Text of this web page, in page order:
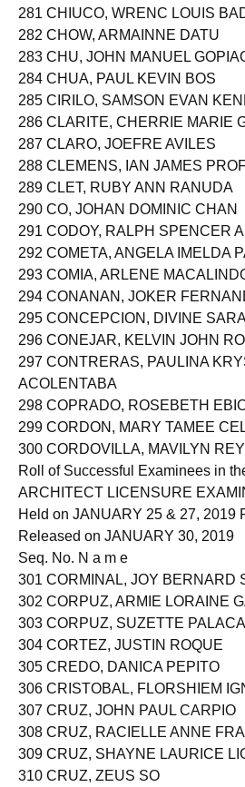
281 CHIUCO, WRENC LOUIS
282 CHOW, ARMAINNE DATU
283 CHU, JOHN MANUEL
284 CHUA, PAUL KEVIN BOS
285 CIRILO, SAMSON EVAN
286 CLARITE, CHERRIE MARIE
287 CLARO, JOEFRE AVILES
288 CLEMENS, IAN JAMES
289 CLET, RUBY ANN RANUDA
290 CO, JOHAN DOMINIC CHAN
291 CODOY, RALPH SPENCER
292 COMETA, ANGELA IMELDA
293 COMIA, ARLENE
294 CONANAN, JOKER
295 CONCEPCION, DIVINE
296 CONEJAR, KELVIN JOHN
297 CONTRERAS, PAULINA
ACOLENTABA
298 COPRADO, ROSEBETH
299 CORDON, MARY TAMEE
300 CORDOVILLA, MAVILYN REY
Roll of Successful Examinees in
ARCHITECT LICENSURE
Held on JANUARY 25 & 27, 2019
Released on JANUARY 30, 2019
Seq. No. N a m e
301 CORMINAL, JOY BERNARD
302 CORPUZ, ARMIE LORAINE
303 CORPUZ, SUZETTE
304 CORTEZ, JUSTIN ROQUE
305 CREDO, DANICA PEPITO
306 CRISTOBAL, FLORSHIEM
307 CRUZ, JOHN PAUL CARPIO
308 CRUZ, RACIELLE ANNE
309 CRUZ, SHAYNE LAURICE
310 CRUZ, ZEUS SO